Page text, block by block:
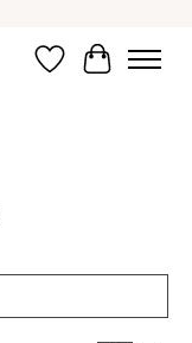
Wish ListCart